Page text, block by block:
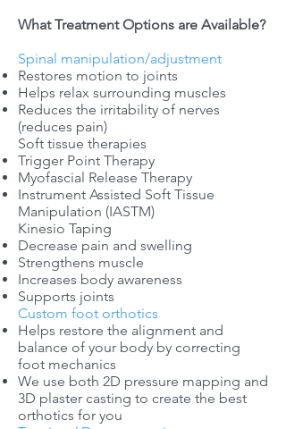
What Treatment Options are Available?
Spinal manipulation/adjustment
Restores motion to joints
Helps relax surrounding muscles
Reduces the irritability of nerves
(reduces pain)
Soft tissue therapies
Trigger Point Therapy
Myofascial Release Therapy
Instrument Assisted Soft Tissue
Manipulation (IASTM)
Kinesio Taping
Decrease pain and swelling
Strengthens muscle
Increases body awareness
Supports joints
Custom foot orthotics
Helps restore the alignment and
balance of your body by correcting
foot mechanics
We use both 2D pressure mapping and
3D plaster casting to create the best
orthotics for you